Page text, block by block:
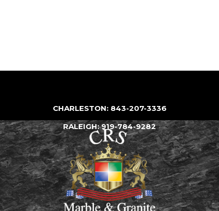
CHARLESTON: 843-207-3336
RALEIGH: 919-784-9282